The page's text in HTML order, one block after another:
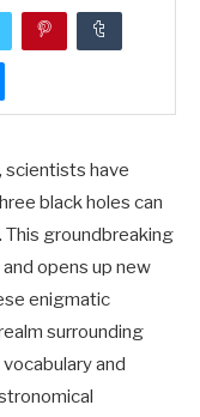
scientists have
black holes can
This groundbreaking
opens up new
enigmatic
surrounding
and